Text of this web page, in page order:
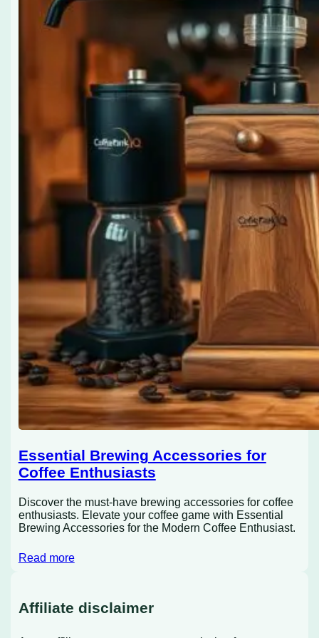
Essential Brewing Accessories for
Coffee Enthusiasts
Discover the must-have brewing accessories for coffee
enthusiasts. Elevate your coffee game with Essential
Brewing Accessories for the Modern Coffee Enthusiast.
Read more
Affiliate disclaimer